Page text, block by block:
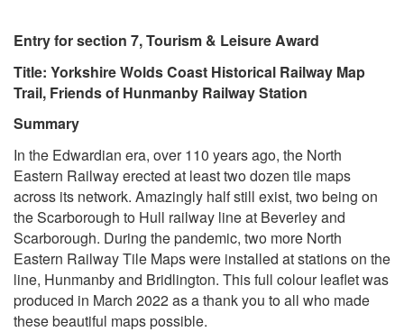
Entry for section 7, Tourism & Leisure Award
Title: Yorkshire Wolds Coast Historical Railway Map
Trail, Friends of Hunmanby Railway Station
Summary
In the Edwardian era, over 110 years ago, the North
Eastern Railway erected at least two dozen tile maps
across its network. Amazingly half still exist, two being on
the Scarborough to Hull railway line at Beverley and
Scarborough. During the pandemic, two more North
Eastern Railway Tile Maps were installed at stations on the
line, Hunmanby and Bridlington. This full colour leaflet was
produced in March 2022 as a thank you to all who made
these beautiful maps possible.